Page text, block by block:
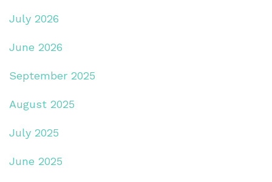
July 2026
June 2026
September 2025
August 2025
July 2025
June 2025